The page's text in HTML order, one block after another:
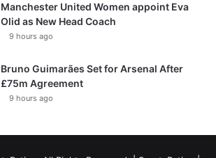
Manchester United Women appoint Eva
Olid as New Head Coach
9 hours ago
Bruno Guimarães Set for Arsenal After
£75m Agreement
9 hours ago